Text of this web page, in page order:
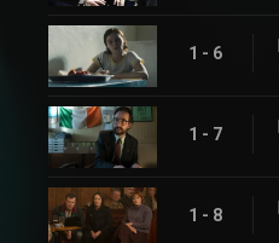
1 - 6
1 - 7
1 - 8